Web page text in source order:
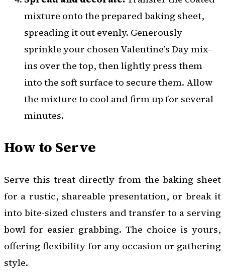
mixture onto the prepared baking sheet,
spreading it out evenly. Generously
sprinkle your chosen Valentine’s Day mix-
ins over the top, then lightly press them
into the soft surface to secure them. Allow
the mixture to cool and firm up for several
minutes.
How to Serve
Serve this treat directly from the baking sheet
for a rustic, shareable presentation, or break it
into bite-sized clusters and transfer to a serving
bowl for easier grabbing. The choice is yours,
offering flexibility for any occasion or gathering
style.